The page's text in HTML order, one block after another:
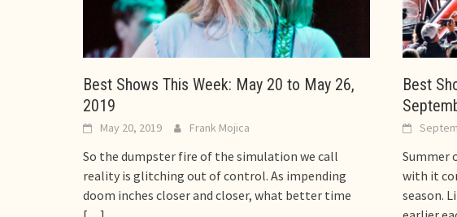
Best Shows This Week: May 20 to May 26,
2019
May 20, 2019 Frank Mojica
So the dumpster fire of the simulation we call
reality is glitching out of control. As impending
doom inches closer and closer, what better time
Best
Summer
with it
season.